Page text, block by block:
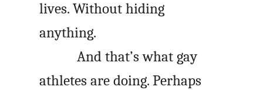
lives. Without hiding
anything.
And that’s what gay
athletes are doing. Perhaps